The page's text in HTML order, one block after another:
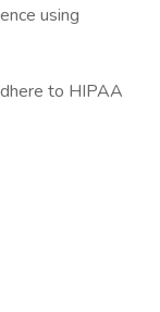
using
to HIPAA